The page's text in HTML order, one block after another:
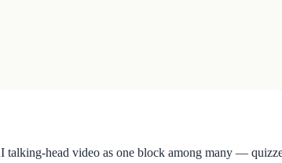
head video as one block among many —